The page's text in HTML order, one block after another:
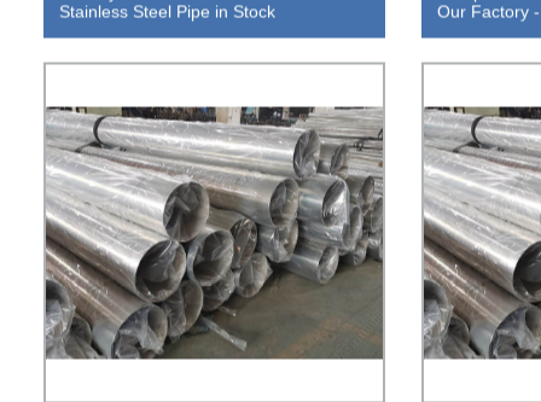
Stainless Steel Pipe in Stock
Our Factory